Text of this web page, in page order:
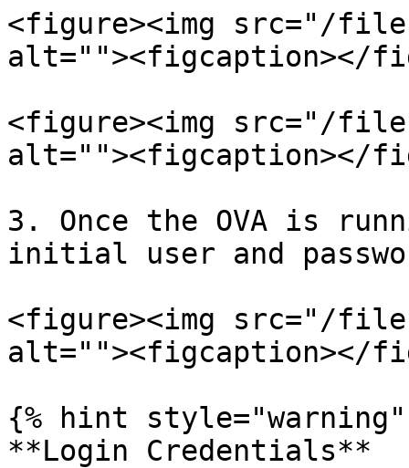
<figure><img src="/
alt=""><figcaption></
<figure><img src="/files/
alt=""><figcaption></
3. Once the OVA is
initial user and
<figure><img src="/files/
alt=""><figcaption></
{% hint style="warning"
**Login Credentials**